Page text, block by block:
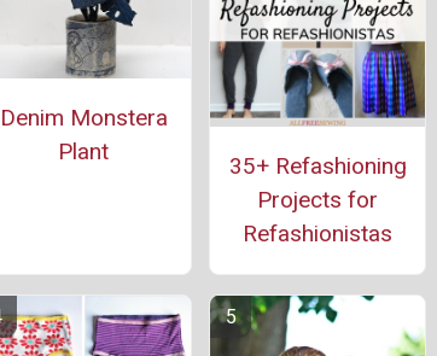
Denim Monstera
Plant
35+ Refashioning
Projects for
Refashionistas